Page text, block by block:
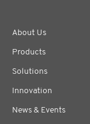
About Us
Products
Solutions
Innovation
News & Events